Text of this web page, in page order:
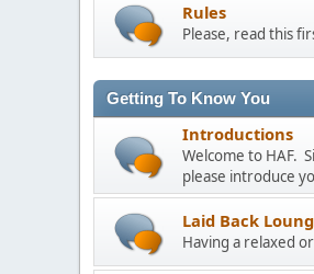
Rules
Please, read this
Getting To Know You
Introductions
Welcome to HAF.
please introduce
Laid Back
Having a relaxed